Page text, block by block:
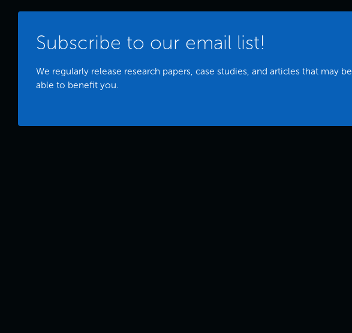
Subscribe to our email list!
We regularly release research papers, case studies, and articles that may be
able to benefit you.